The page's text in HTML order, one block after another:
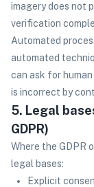
imagery does not
verification
Automated
automated
can ask for
is incorrect by
5. Legal
GDPR)
Where the GDPR
legal bases:
Explicit